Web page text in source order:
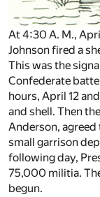
At 4:30 A. M.,
Johnson fired a
This was the
Confederate
hours, April 12
and shell. Then
Anderson, agreed
small garrison
following day,
75,000 militia.
begun.